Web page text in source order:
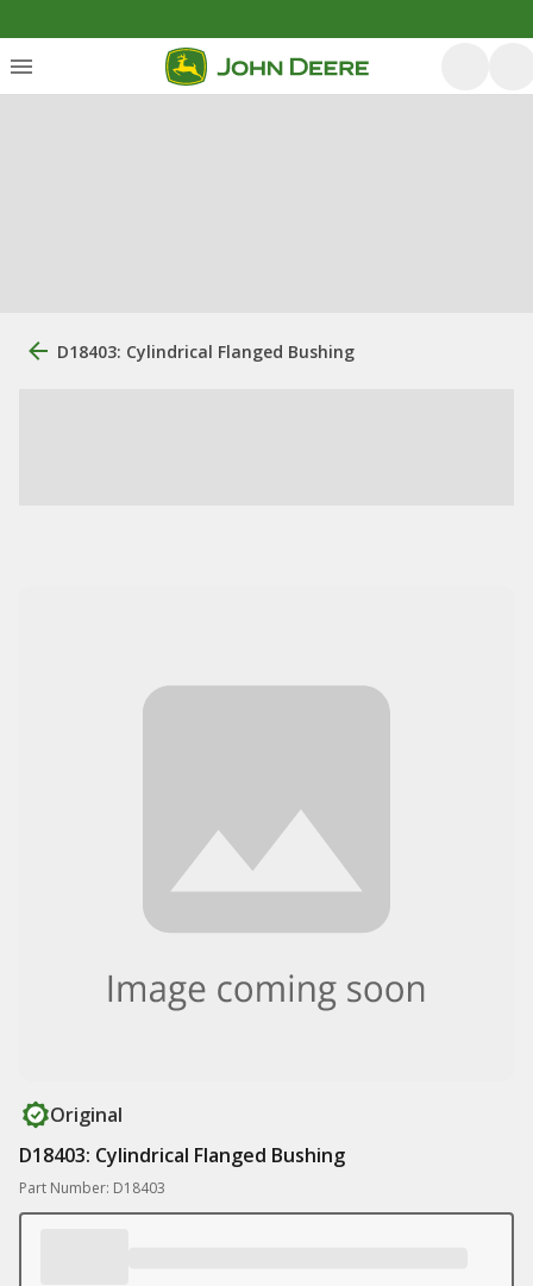
D18403: Cylindrical Flanged Bushing
Original
D18403: Cylindrical Flanged Bushing
Part Number: D18403